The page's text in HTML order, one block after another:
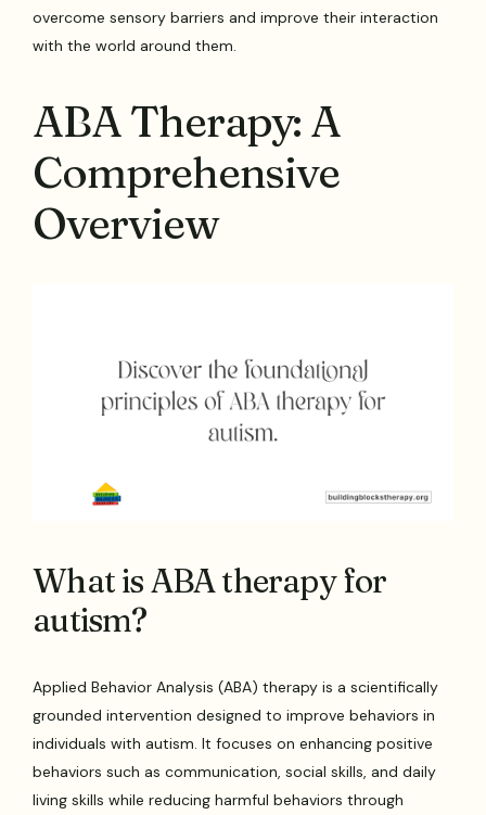
overcome sensory barriers and improve their interaction
with the world around them.
ABA Therapy: A
Comprehensive
Overview
What is ABA therapy for
autism?
Applied Behavior Analysis (ABA) therapy is a scientifically
grounded intervention designed to improve behaviors in
individuals with autism. It focuses on enhancing positive
behaviors such as communication, social skills, and daily
living skills while reducing harmful behaviors through